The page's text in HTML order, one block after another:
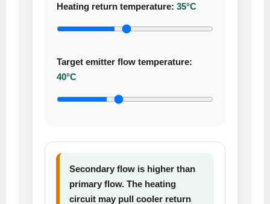
Heating return temperature: 35°C
Target emitter flow temperature:
40°C
Secondary flow is higher than
primary flow. The heating
circuit may pull cooler return